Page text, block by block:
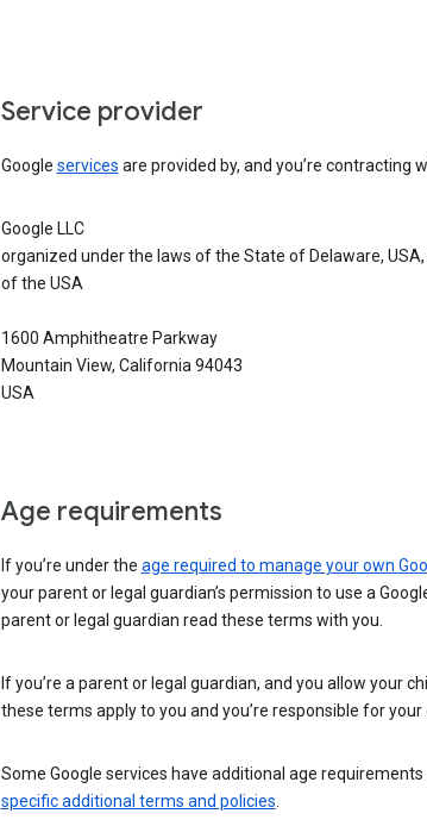
Service provider
Google services are provided by, and you’re contracting
Google LLC
organized under the laws of the State of Delaware,
of the USA
1600 Amphitheatre Parkway
Mountain View, California 94043
USA
Age requirements
If you’re under the age required to manage your own
your parent or legal guardian’s permission to use a
parent or legal guardian read these terms with you.
If you’re a parent or legal guardian, and you allow your
these terms apply to you and you’re responsible for your
Some Google services have additional age
specific additional terms and policies